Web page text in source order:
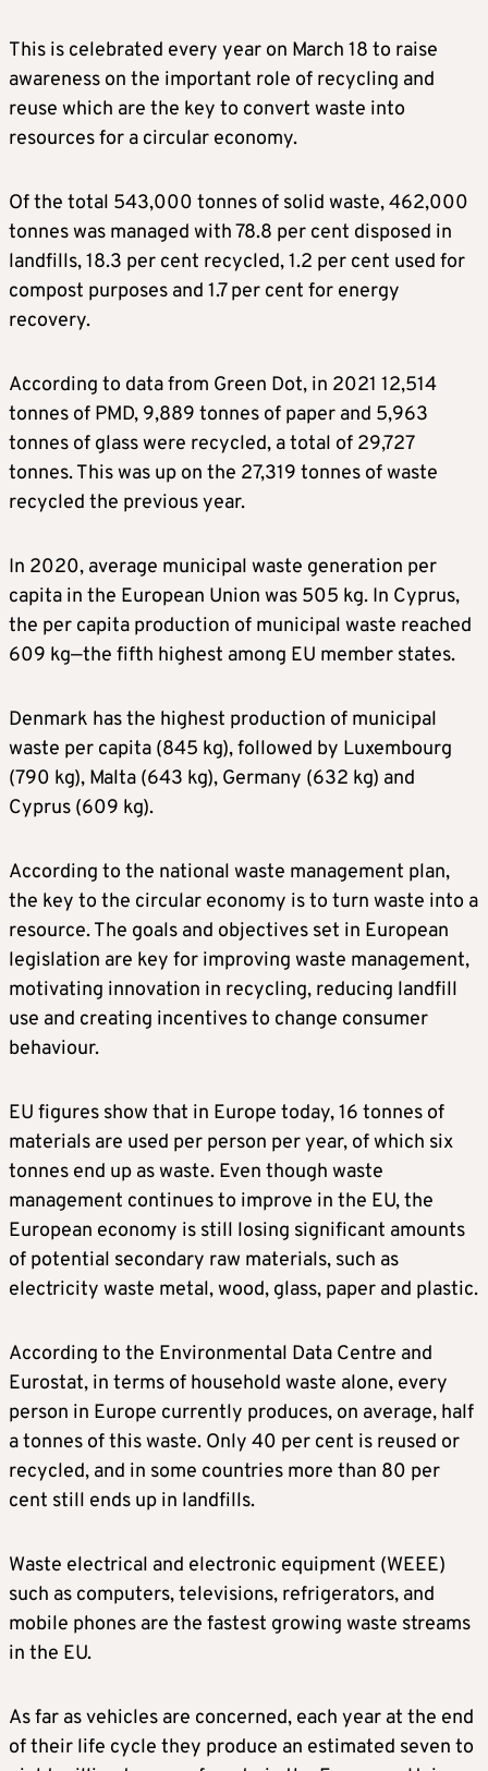
This is celebrated every year on March 18 to raise
awareness on the important role of recycling and
reuse which are the key to convert waste into
resources for a circular economy.
Of the total 543,000 tonnes of solid waste, 462,000
tonnes was managed with 78.8 per cent disposed in
landfills, 18.3 per cent recycled, 1.2 per cent used for
compost purposes and 1.7 per cent for energy
recovery.
According to data from Green Dot, in 2021 12,514
tonnes of PMD, 9,889 tonnes of paper and 5,963
tonnes of glass were recycled, a total of 29,727
tonnes. This was up on the 27,319 tonnes of waste
recycled the previous year.
In 2020, average municipal waste generation per
capita in the European Union was 505 kg. In Cyprus,
the per capita production of municipal waste reached
609 kg—the fifth highest among EU member states.
Denmark has the highest production of municipal
waste per capita (845 kg), followed by Luxembourg
(790 kg), Malta (643 kg), Germany (632 kg) and
Cyprus (609 kg).
According to the national waste management plan,
the key to the circular economy is to turn waste into a
resource. The goals and objectives set in European
legislation are key for improving waste management,
motivating innovation in recycling, reducing landfill
use and creating incentives to change consumer
behaviour.
EU figures show that in Europe today, 16 tonnes of
materials are used per person per year, of which six
tonnes end up as waste. Even though waste
management continues to improve in the EU, the
European economy is still losing significant amounts
of potential secondary raw materials, such as
electricity waste metal, wood, glass, paper and plastic.
According to the Environmental Data Centre and
Eurostat, in terms of household waste alone, every
person in Europe currently produces, on average, half
a tonnes of this waste. Only 40 per cent is reused or
recycled, and in some countries more than 80 per
cent still ends up in landfills.
Waste electrical and electronic equipment (WEEE)
such as computers, televisions, refrigerators, and
mobile phones are the fastest growing waste streams
in the EU.
As far as vehicles are concerned, each year at the end
of their life cycle they produce an estimated seven to